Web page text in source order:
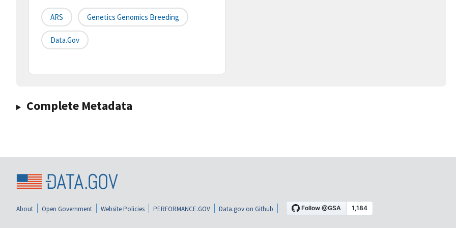
ARS Genetics Genomics Breeding
Data.gov
Complete Metadata
About Open Government Website Policies PERFORMANCE.GOV Data.gov on Github